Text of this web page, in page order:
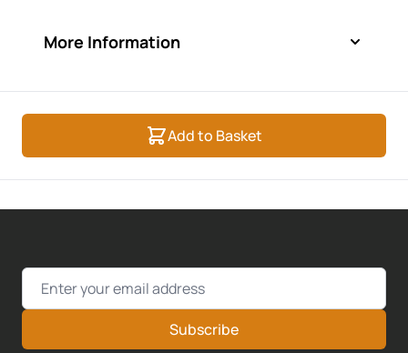
More Information
Add to Basket
Email Address
Subscribe